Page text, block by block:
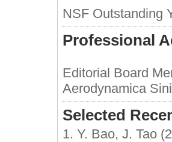
NSF Outstanding
Professional
Editorial Board
Aerodynamica
Selected
1. Y. Bao, J. Tao